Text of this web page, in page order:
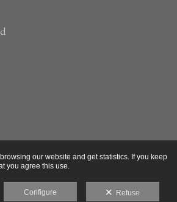
our website and get statistics. If you keep
you agree this use.
Configure Refuse